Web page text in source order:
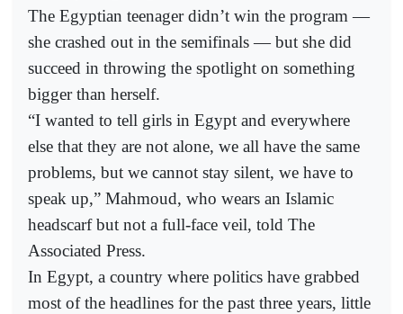
The Egyptian teenager didn’t win the program —
she crashed out in the semifinals — but she did
succeed in throwing the spotlight on something
bigger than herself.
“I wanted to tell girls in Egypt and everywhere
else that they are not alone, we all have the same
problems, but we cannot stay silent, we have to
speak up,” Mahmoud, who wears an Islamic
headscarf but not a full-face veil, told The
Associated Press.
In Egypt, a country where politics have grabbed
most of the headlines for the past three years, little